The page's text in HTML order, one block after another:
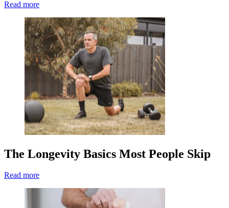
Read more
The Longevity Basics Most People Skip
Read more